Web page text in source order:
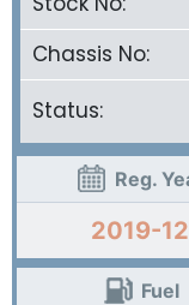
Chassis No:
Status:
Reg.
2019-12
Fuel